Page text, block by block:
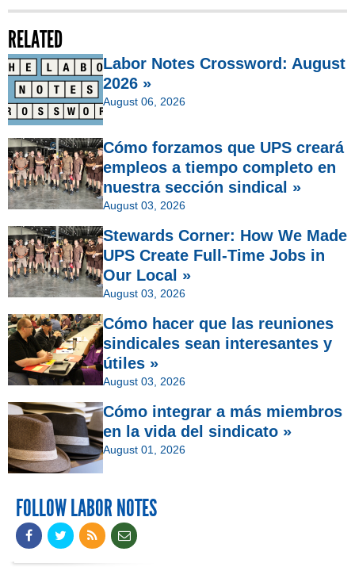
RELATED
Labor Notes Crossword: August
2026 »
August 06, 2026
Cómo forzamos que UPS creará
empleos a tiempo completo en
nuestra sección sindical »
August 03, 2026
Stewards Corner: How We Made
UPS Create Full-Time Jobs in
Our Local »
August 03, 2026
Cómo hacer que las reuniones
sindicales sean interesantes y
útiles »
August 03, 2026
Cómo integrar a más miembros
en la vida del sindicato »
August 01, 2026
FOLLOW LABOR NOTES